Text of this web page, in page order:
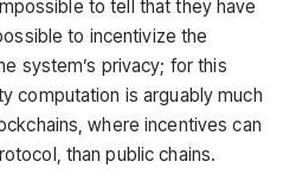
to tell that they have
to incentivize the
system’s privacy; for this
computation is arguably much
where incentives can
than public chains.